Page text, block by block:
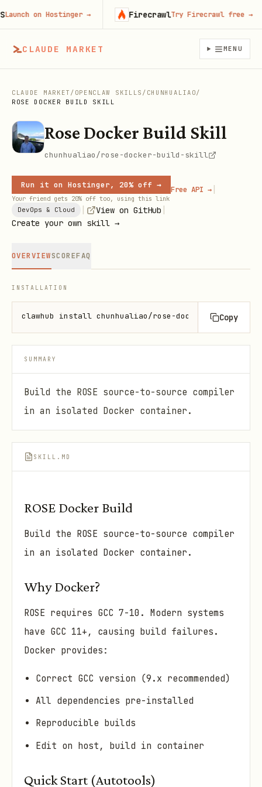
CLAUDE MARKET MENU
CLAUDE MARKET / OPENCLAW SKILLS / CHUNHUALIAO/
ROSE DOCKER BUILD SKILL
Rose Docker Build Skill
chunhualiao/rose-docker-build-skill
Run it on Hostinger, 20% off →
Your friend gets 20% off too, using this link
Free API → |
DevOps & Cloud View on GitHub
Create your own skill →
OVERVIEWSCOREFAQ
INSTALLATION
clawhub install chunhualiao/rose-docker-build-skill
Copy
SUMMARY
Build the ROSE source-to-source compiler
in an isolated Docker container.
SKILL.MD
ROSE Docker Build
Build the ROSE source-to-source compiler
in an isolated Docker container.
Why Docker?
ROSE requires GCC 7-10. Modern systems
have GCC 11+, causing build failures.
Docker provides:
Correct GCC version (9.x recommended)
All dependencies pre-installed
Reproducible builds
Edit on host, build in container
Quick Start (Autotools)
on Hostinger→ FirecrawlTry Firecrawl free →